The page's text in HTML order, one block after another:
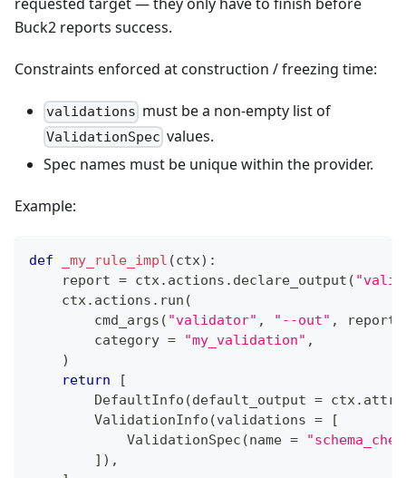
Buck2 reports success.
Constraints enforced at construction / freezing time:
validations must be a non-empty list of
ValidationSpec values.
Spec names must be unique within the provider.
Example:
def _my_rule_impl (ctx) :
    report
= ctx. actions . declare_output (
    ctx
. actions . run (
        cmd_args
( "validator" , "--out" , report
        category
= "my_validation" ,
)
return
[
        DefaultInfo
(default_output = ctx. attrs
        ValidationInfo
(validations =
[
            ValidationSpec
(name =
] ) ,